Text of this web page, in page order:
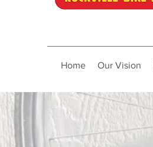
Home Our Vision